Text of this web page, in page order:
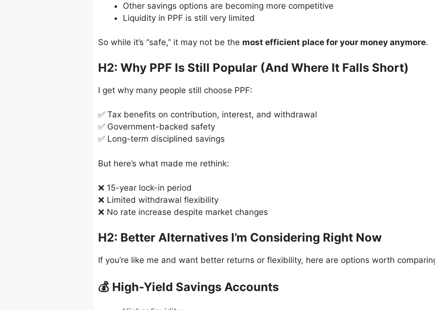
Other savings options are becoming more competitive
Liquidity in PPF is still very limited
So while it’s “safe,” it may not be the most efficient place for your money anymore.
H2: Why PPF Is Still Popular (And Where It Falls Short)
I get why many people still choose PPF:
✅ Tax benefits on contribution, interest, and withdrawal
✅ Government-backed safety
✅ Long-term disciplined savings
But here’s what made me rethink:
❌ 15-year lock-in period
❌ Limited withdrawal flexibility
❌ No rate increase despite market changes
H2: Better Alternatives I’m Considering Right Now
If you’re like me and want better returns or flexibility, here are options worth
💰 High-Yield Savings Accounts